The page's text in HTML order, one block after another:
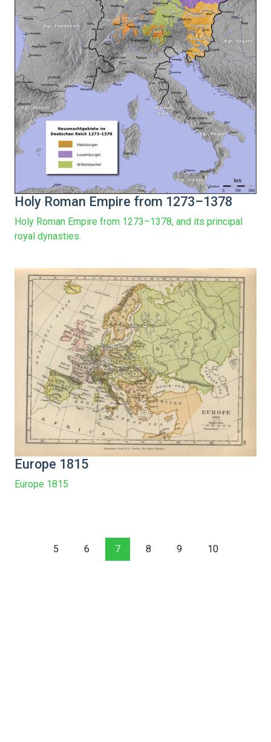
Holy Roman Empire from 1273–1378
Holy Roman Empire from 1273–1378, and its principal
royal dynasties.
Europe 1815
Europe 1815
5 6 7 8 9 10